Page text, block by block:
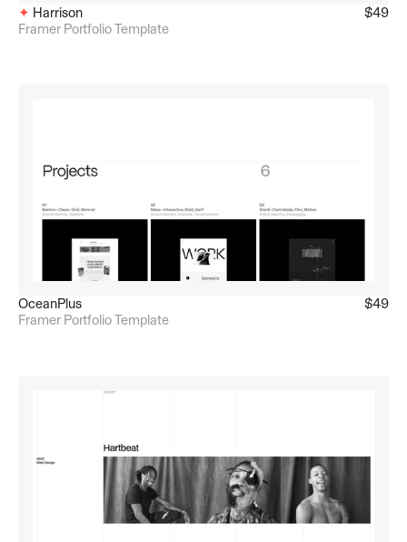
✦ Harrison
$49
Framer Portfolio Template
OceanPlus
$49
Framer Portfolio Template